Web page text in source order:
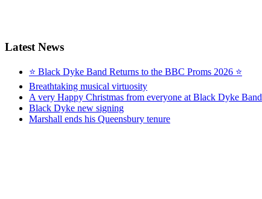
Latest News
⭐ Black Dyke Band Returns to the BBC Proms 2026 ⭐
Breathtaking musical virtuosity
A very Happy Christmas from everyone at Black Dyke Band
Black Dyke new signing
Marshall ends his Queensbury tenure